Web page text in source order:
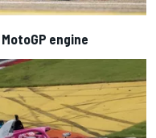
engine